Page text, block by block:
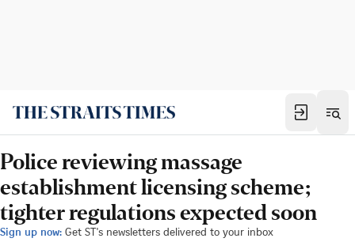
Police reviewing massage
establishment licensing scheme;
tighter regulations expected soon
Sign up now: Get ST's newsletters delivered to your inbox